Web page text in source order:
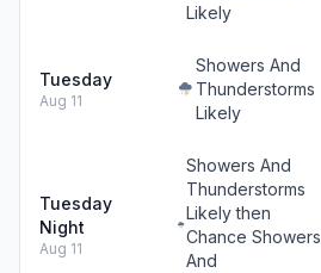
Likely
Tuesday
Aug 11
Showers And
Thunderstorms
Likely
Tuesday
Night
Aug 11
Showers And
Thunderstorms
Likely then
Chance Showers
And